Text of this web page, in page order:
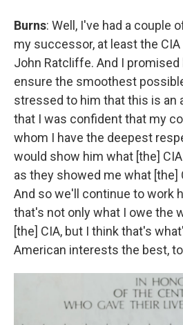
Burns: Well, I've had a couple
my successor, at least the
John Ratcliffe. And I
ensure the smoothest
stressed to him that this is an
that I was confident that my
whom I have the deepest
would show him what [the]
as they showed me what [the]
And so we'll continue to work
that's not only what I owe the
[the] CIA, but I think that's
American interests the best,